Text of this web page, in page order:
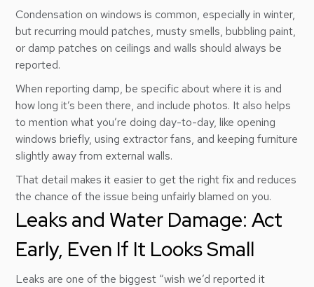
Condensation on windows is common, especially in winter,
but recurring mould patches, musty smells, bubbling paint,
or damp patches on ceilings and walls should always be
reported.
When reporting damp, be specific about where it is and
how long it’s been there, and include photos. It also helps
to mention what you’re doing day-to-day, like opening
windows briefly, using extractor fans, and keeping furniture
slightly away from external walls.
That detail makes it easier to get the right fix and reduces
the chance of the issue being unfairly blamed on you.
Leaks and Water Damage: Act
Early, Even If It Looks Small
Leaks are one of the biggest “wish we’d reported it